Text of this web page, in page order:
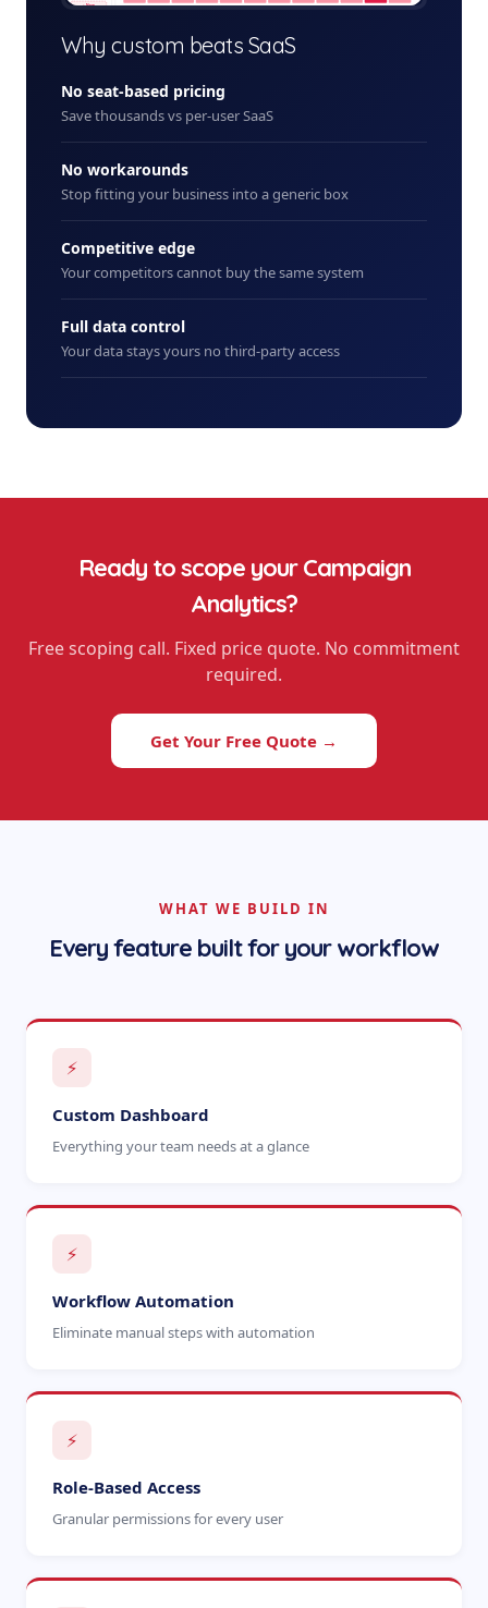
+ New
Why custom beats SaaS
No seat-based pricing
Save thousands vs per-user SaaS
No workarounds
Stop fitting your business into a generic box
Competitive edge
Your competitors cannot buy the same system
Full data control
Your data stays yours no third-party access
Ready to scope yourCampaign
Analytics?
Free scoping call. Fixed price quote. No commitment
required.
Get Your Free Quote →
WHAT WE BUILD IN
Every feature built for your workflow
⚡
Custom Dashboard
Everything your team needs at a glance
⚡
Workflow Automation
Eliminate manual steps with automation
⚡
Role-Based Access
Granular permissions for every user